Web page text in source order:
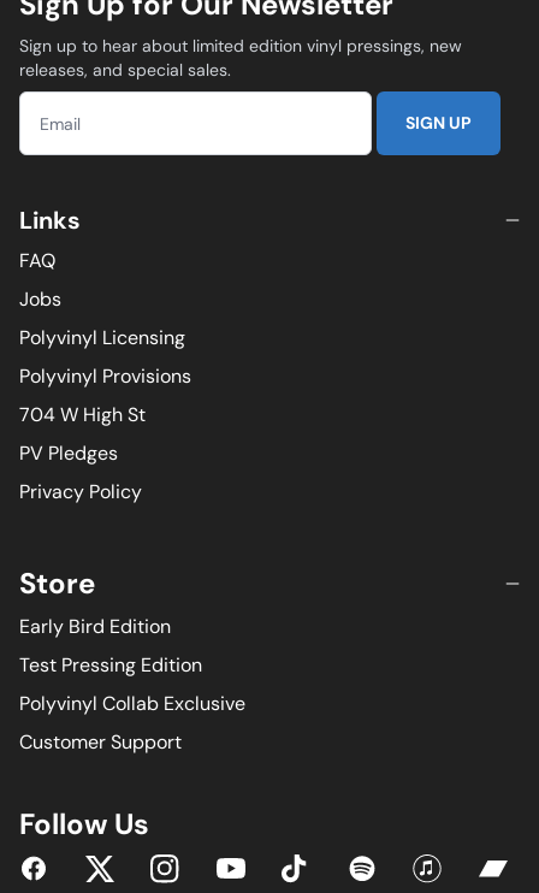
Links
FAQ
Jobs
Polyvinyl Licensing
Polyvinyl Provisions
704 W High St
PV Pledges
Privacy Policy
Store
Early Bird Edition
Test Pressing Edition
Polyvinyl Collab Exclusive
Customer Support
Follow Us
FacebookTwitter InstagramYouTubeTiktok Spotify iTunes
Sign up to hear about limited edition vinyl pressings, new
releases, and special sales.
SIGN UP